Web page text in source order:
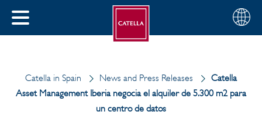
CLOSE
Choose
your
English
Catella in Spain News and Press Releases
Catella
Asset Management Iberia negocia el alquiler de 5.300 m2 para
un centro de datos